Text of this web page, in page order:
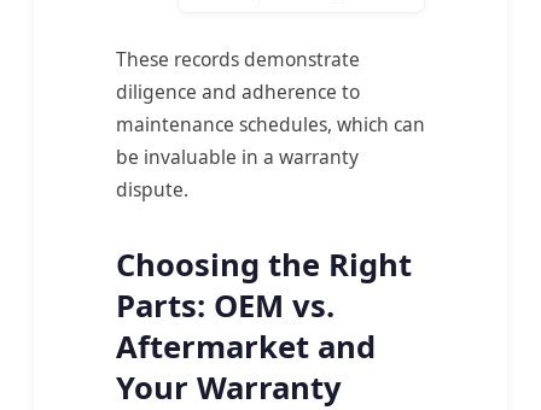
These records demonstrate
diligence and adherence to
maintenance schedules, which can
be invaluable in a warranty
dispute.
Choosing the Right
Parts: OEM vs.
Aftermarket and
Your Warranty